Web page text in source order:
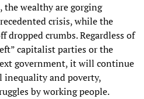
wealthy are gorging
crisis, while the
dropped crumbs. Regardless of
capitalist parties or the
government, it will continue
inequality and poverty,
by working people.